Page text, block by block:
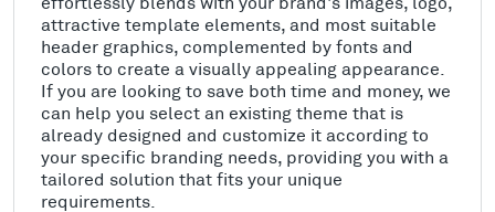
attractive template elements, and most suitable
header graphics, complemented by fonts and
colors to create a visually appealing appearance.
If you are looking to save both time and money, we
can help you select an existing theme that is
already designed and customize it according to
your specific branding needs, providing you with a
tailored solution that fits your unique
requirements.